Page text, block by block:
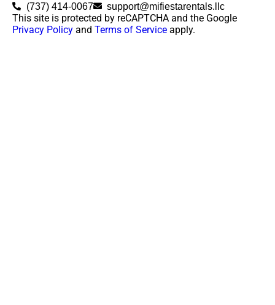
(737) 414-0067 support@mifiestarentals.llc
This site is protected by reCAPTCHA and the Google
Privacy Policy and Terms of Service apply.